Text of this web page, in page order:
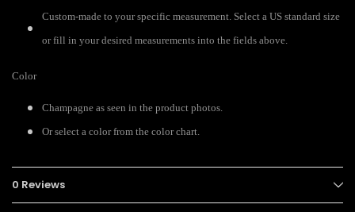
Custom-made to your specific measurement. Select a US standard size
or fill in your desired measurements into the fields above.
Color
Champagne as seen in the product photos.
Or select a color from the color chart.
0 Reviews